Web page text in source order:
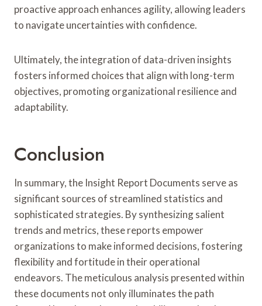
proactive approach enhances agility, allowing leaders
to navigate uncertainties with confidence.
Ultimately, the integration of data-driven insights
fosters informed choices that align with long-term
objectives, promoting organizational resilience and
adaptability.
Conclusion
In summary, the Insight Report Documents serve as
significant sources of streamlined statistics and
sophisticated strategies. By synthesizing salient
trends and metrics, these reports empower
organizations to make informed decisions, fostering
flexibility and fortitude in their operational
endeavors. The meticulous analysis presented within
these documents not only illuminates the path